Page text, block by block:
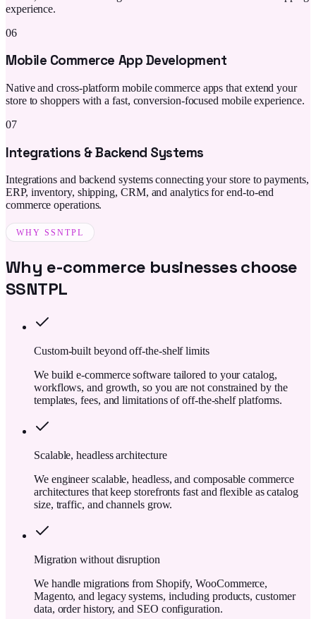
experience.
06
Mobile Commerce App Development
Native and cross-platform mobile commerce apps that extend your
store to shoppers with a fast, conversion-focused mobile experience.
07
Integrations & Backend Systems
Integrations and backend systems connecting your store to payments,
ERP, inventory, shipping, CRM, and analytics for end-to-end
commerce operations.
WHY SSNTPL
Why e-commerce businesses choose
SSNTPL
Custom-built beyond off-the-shelf limits
We build e-commerce software tailored to your catalog,
workflows, and growth, so you are not constrained by the
templates, fees, and limitations of off-the-shelf platforms.
Scalable, headless architecture
We engineer scalable, headless, and composable commerce
architectures that keep storefronts fast and flexible as catalog
size, traffic, and channels grow.
Migration without disruption
We handle migrations from Shopify, WooCommerce,
Magento, and legacy systems, including products, customer
data, order history, and SEO configuration.